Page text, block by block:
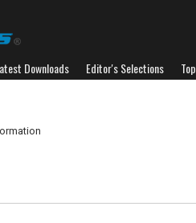
Downloads Editor's Selections